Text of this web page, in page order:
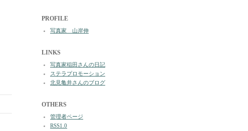
PROFILE
写真家 山岸伸
LINKS
写真家稲田さんの日記
ステラプロモーション
北見亀井さんのブログ
OTHERS
管理者ページ
RSS1.0